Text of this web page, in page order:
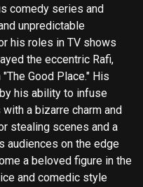
comedy series and
unpredictable
his roles in TV shows
the eccentric Rafi,
Good Place." His
his ability to infuse
a bizarre charm and
audiences on the edge
a beloved figure in the
and comedic style